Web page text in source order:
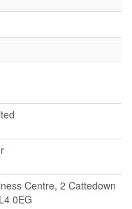
Centre, 2 Cattedown
0EG